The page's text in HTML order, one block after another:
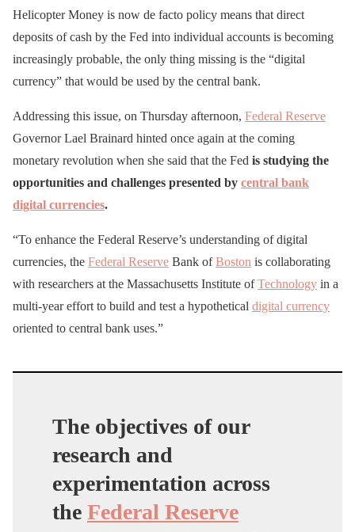
Helicopter Money is now de facto policy means that direct
deposits of cash by the Fed into individual accounts is becoming
increasingly probable, the only thing missing is the “digital
currency” that would be used by the central bank.
Addressing this issue, on Thursday afternoon, Federal Reserve
Governor Lael Brainard hinted once again at the coming
monetary revolution when she said that the Fed is studying the
opportunities and challenges presented by central bank
digital currencies.
“To enhance the Federal Reserve’s understanding of digital
currencies, the Federal Reserve Bank ofBoston is collaborating
with researchers at the Massachusetts Institute ofTechnology in a
multi-year effort to build and test a hypothetical digital currency
oriented to central bank uses.”
The objectives of our
research and
experimentation across
the Federal Reserve